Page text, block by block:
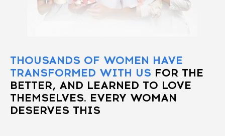
THOUSANDS OF WOMEN HAVE
TRANSFORMED WITH US FOR THE
BETTER, AND LEARNED TO LOVE
THEMSELVES. EVERY WOMAN
DESERVES THIS